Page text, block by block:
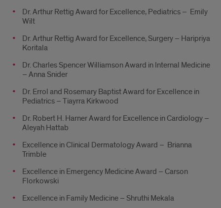
Dr. Arthur Rettig Award for Excellence, Pediatrics – Emily
Wilt
Dr. Arthur Rettig Award for Excellence, Surgery – Haripriya
Koritala
Dr. Charles Spencer Williamson Award in Internal Medicine
– Anna Snider
Dr. Errol and Rosemary Baptist Award for Excellence in
Pediatrics – Tiayrra Kirkwood
Dr. Robert H. Harner Award for Excellence in Cardiology –
Aleyah Hattab
Excellence in Clinical Dermatology Award – Brianna
Trimble
Excellence in Emergency Medicine Award – Carson
Florkowski
Excellence in Family Medicine – Shruthi Mekala